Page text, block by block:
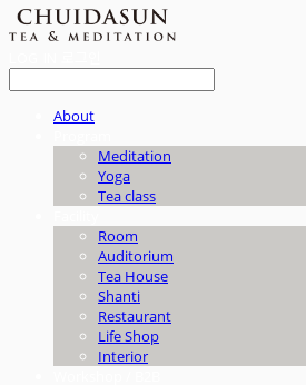
About
Meditation
Yoga
Tea class
Room
Auditorium
Tea House
Shanti
Restaurant
Life Shop
Interior